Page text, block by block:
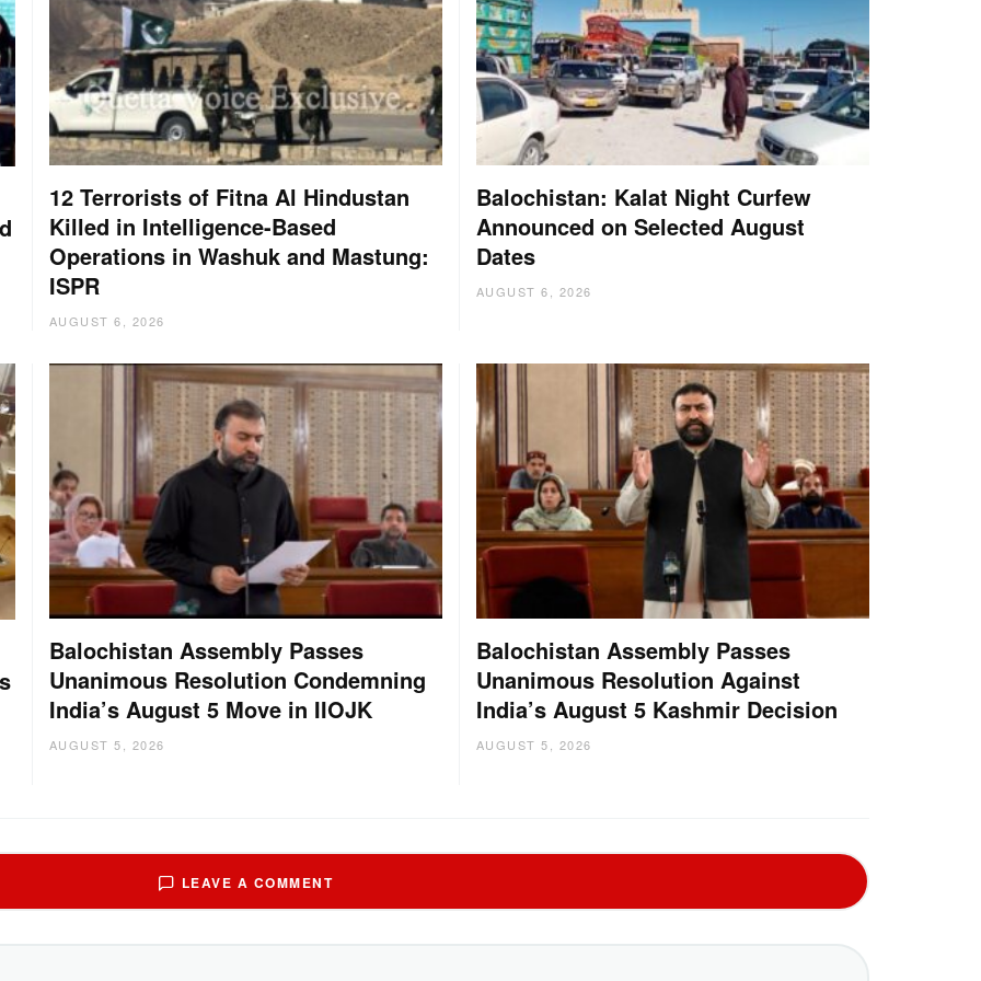
12 Terrorists of Fitna Al Hindustan
Killed in Intelligence-Based
Operations in Washuk and Mastung:
ISPR
AUGUST 6, 2026
Balochistan: Kalat Night Curfew
Announced on Selected August
Dates
AUGUST 6, 2026
Balochistan Assembly Passes
Unanimous Resolution Condemning
India’s August 5 Move in IIOJK
AUGUST 5, 2026
Balochistan Assembly Passes
Unanimous Resolution Against
India’s August 5 Kashmir Decision
AUGUST 5, 2026
LEAVE A COMMENT